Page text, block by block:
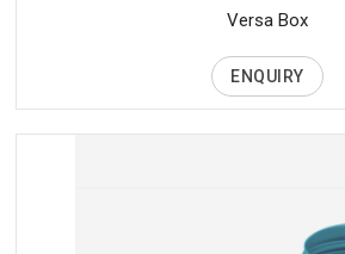
Versa Box
ENQUIRY